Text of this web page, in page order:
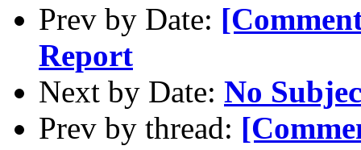
Prev by Date:
Report
Next by Date: No
Prev by thread: